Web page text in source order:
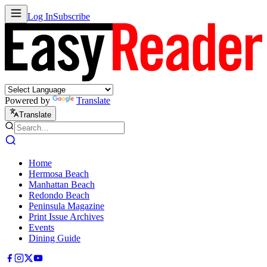
Log InSubscribe
Powered by Translate
Translate
Home
Hermosa Beach
Manhattan Beach
Redondo Beach
Peninsula Magazine
Print Issue Archives
Events
Dining Guide